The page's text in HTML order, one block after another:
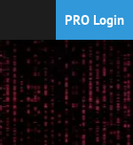
PRO Login